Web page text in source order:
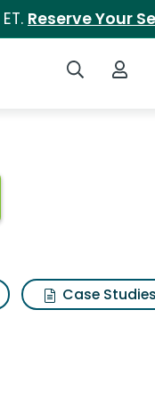
Reserve Your
Search iSpot
Login
Case Studies